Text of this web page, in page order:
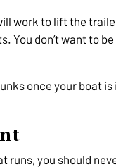
work to lift the
You don’t want to
once your boat
runs, you should